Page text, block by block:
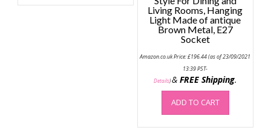
multiple
variants.
may
Living Rooms, Hanging
Light Made of antique
Brown Metal, E27
Socket
Amazon.co.uk Price:£196.44(as of 23/09/2021
13:39 PST-
Details)& FREE Shipping.
ADD TO CART